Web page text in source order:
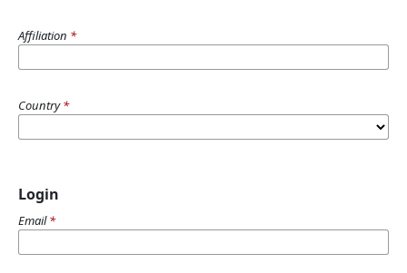
Affiliation *
Country*
Login
Email*